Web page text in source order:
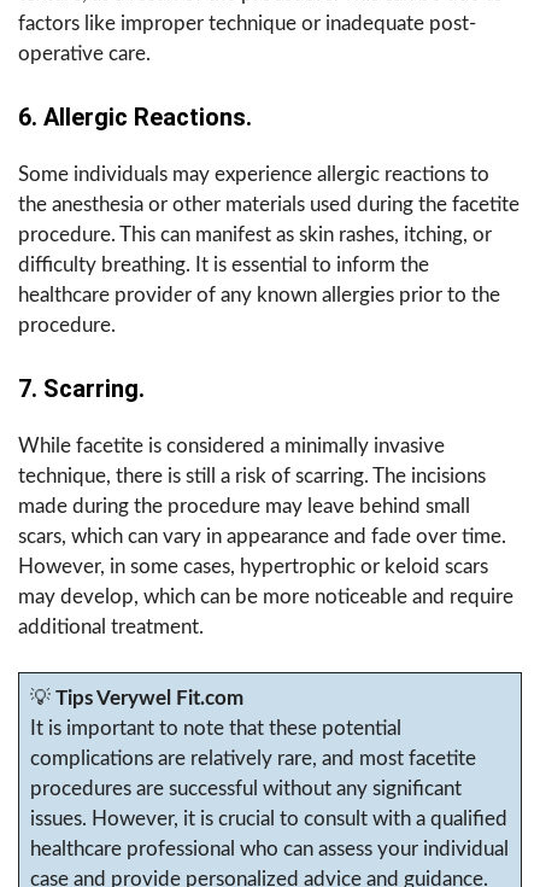
factors like improper technique or inadequate post-
operative care.
6. Allergic Reactions.
Some individuals may experience allergic reactions to
the anesthesia or other materials used during the facetite
procedure. This can manifest as skin rashes, itching, or
difficulty breathing. It is essential to inform the
healthcare provider of any known allergies prior to the
procedure.
7. Scarring.
While facetite is considered a minimally invasive
technique, there is still a risk of scarring. The incisions
made during the procedure may leave behind small
scars, which can vary in appearance and fade over time.
However, in some cases, hypertrophic or keloid scars
may develop, which can be more noticeable and require
additional treatment.
💡 Tips Verywel Fit.com
It is important to note that these potential
complications are relatively rare, and most facetite
procedures are successful without any significant
issues. However, it is crucial to consult with a qualified
healthcare professional who can assess your individual
case and provide personalized advice and guidance.